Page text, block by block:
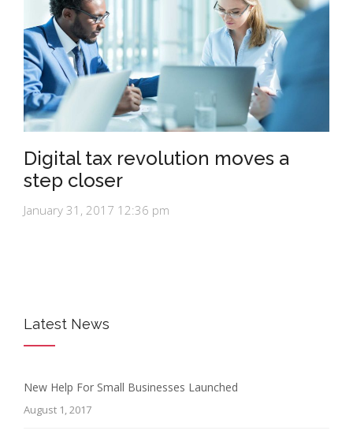
Digital tax revolution moves a
step closer
January 31, 2017 12:36 pm
Latest News
New Help For Small Businesses Launched
August 1, 2017